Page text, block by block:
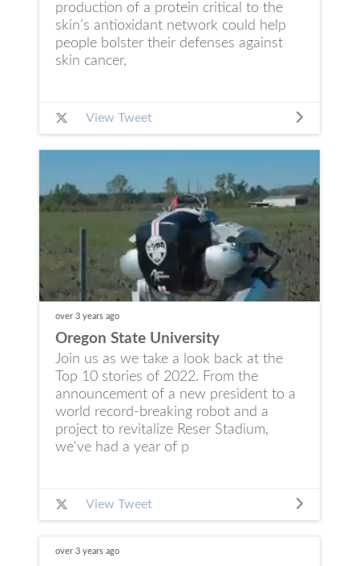
production of a protein critical to the
skin’s antioxidant network could help
people bolster their defenses against
skin cancer,
View Tweet
over 3 years ago
Oregon State University
Join us as we take a look back at the
Top 10 stories of 2022. From the
announcement of a new president to a
world record-breaking robot and a
project to revitalize Reser Stadium,
we've had a year of p
View Tweet
over 3 years ago